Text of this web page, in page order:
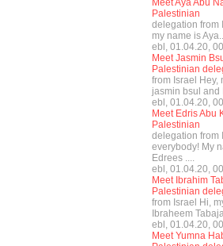
Meet Aya Abu
Palestinian
delegation from
my name is
ebl, 01.04.20,
Meet Jasmin
Palestinian
from Israel Hey,
jasmin bsul and
ebl, 01.04.20,
Meet Edris Abu
Palestinian
delegation from
everybody! My
Edrees ....
ebl, 01.04.20,
Meet Ibrahim
Palestinian
from Israel Hi,
Ibraheem
ebl, 01.04.20,
Meet Yumna